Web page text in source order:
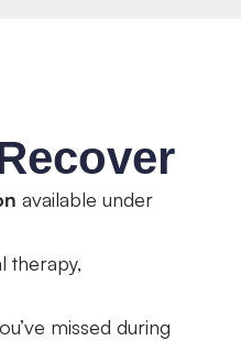
available under
therapy,
missed during